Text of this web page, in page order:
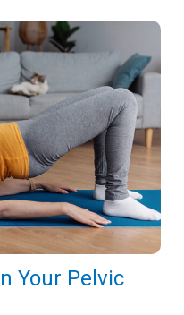
Your Pelvic